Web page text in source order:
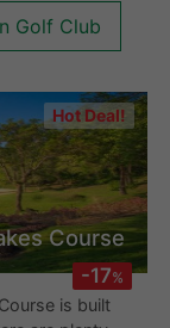
tin mi
Hot Deal!
-17
Course